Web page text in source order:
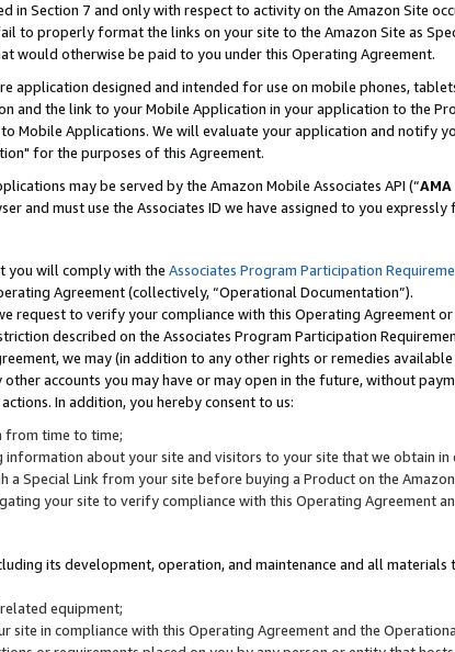
in Section 7 and only with respect to activity on the Amazon Site
to properly format the links on your site to the Amazon Site as
would otherwise be paid to you under this Operating Agreement.
application designed and intended for use on mobile phones,
and the link to your Mobile Application in your application to the
Mobile Applications. We will evaluate your application and notify
for the purposes of this Agreement.
may be served by the Amazon Mobile Associates API (“AMA
and must use the Associates ID we have assigned to you
you will comply with the Associates Program Participation
Agreement (collectively, “Operational Documentation”).
request to verify your compliance with this Operating Agreement
described on the Associates Program Participation
we may (in addition to any other rights or remedies
accounts you may have or may open in the future, without
In addition, you hereby consent to us:
from time to time;
about your site and visitors to your site that we obtain
Special Link from your site before buying a Product on the
your site to verify compliance with this Operating Agreement
its development, operation, and maintenance and all
equipment;
site in compliance with this Operating Agreement and the